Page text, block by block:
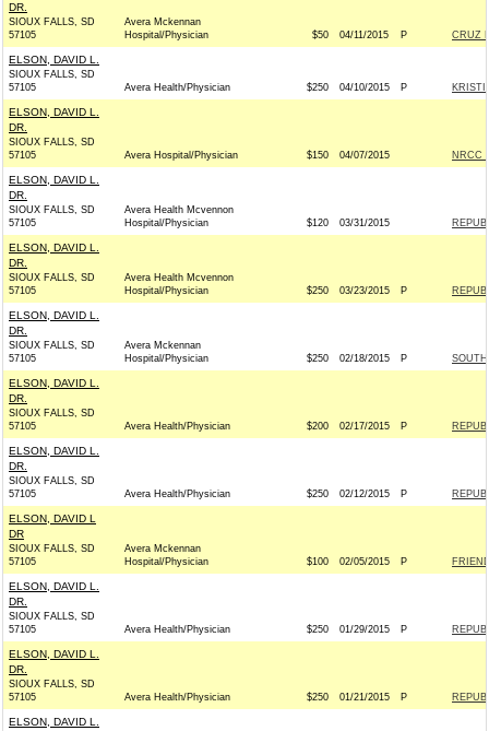
DR.
SIOUX FALLS, SD
57105
Avera Mckennan
Hospital/Physician
$50 04/11/2015 P CRUZ
ELSON, DAVID L.
SIOUX FALLS, SD
57105
Avera Health/Physician $250 04/10/2015 P KRISTI
ELSON, DAVID L.
DR.
SIOUX FALLS, SD
57105
Avera Hospital/Physician $150 04/07/2015 NRCC
ELSON, DAVID L.
DR.
SIOUX FALLS, SD
57105
Avera Health Mcvennon
Hospital/Physician
$120 03/31/2015
ELSON, DAVID L.
DR.
SIOUX FALLS, SD
57105
Avera Health Mcvennon
Hospital/Physician
$250 03/23/2015 P
ELSON, DAVID L.
DR.
SIOUX FALLS, SD
57105
Avera Mckennan
Hospital/Physician
$250 02/18/2015 P
ELSON, DAVID L.
DR.
SIOUX FALLS, SD
57105
Avera Health/Physician $200 02/17/2015 P
ELSON, DAVID L.
DR.
SIOUX FALLS, SD
57105
Avera Health/Physician $250 02/12/2015 P
ELSON, DAVID L
DR
SIOUX FALLS, SD
57105
Avera Mckennan
Hospital/Physician
$100 02/05/2015 P
ELSON, DAVID L.
DR.
SIOUX FALLS, SD
57105
Avera Health/Physician $250 01/29/2015 P
ELSON, DAVID L.
DR.
SIOUX FALLS, SD
57105
Avera Health/Physician $250 01/21/2015 P
ELSON, DAVID L.